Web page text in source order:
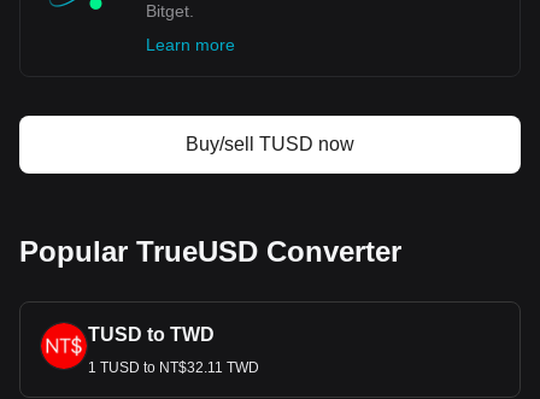
Bitget.
Learn more
Buy/sell TUSD now
Popular TrueUSD Converter
TUSD to TWD
1 TUSD to NT$32.11 TWD